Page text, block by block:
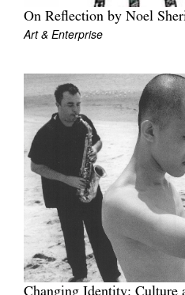
On Reflection by Noel
Art & Enterprise